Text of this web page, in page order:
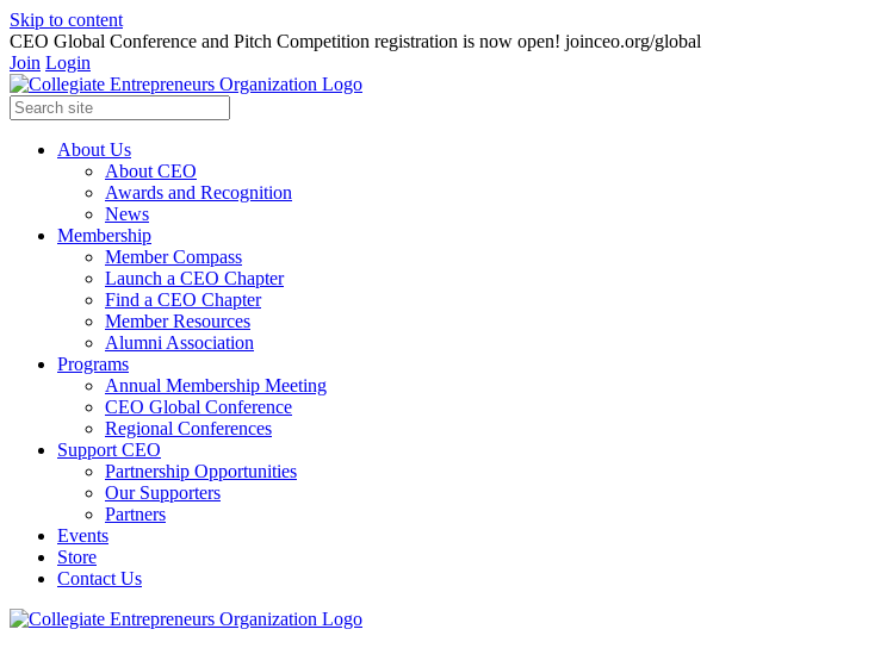
Skip to content
CEO Global Conference and Pitch Competition registration is now open! joinceo.org/global
Join Login
About Us
About CEO
Awards and Recognition
News
Membership
Member Compass
Launch a CEO Chapter
Find a CEO Chapter
Member Resources
Alumni Association
Programs
Annual Membership Meeting
CEO Global Conference
Regional Conferences
Support CEO
Partnership Opportunities
Our Supporters
Partners
Events
Store
Contact Us